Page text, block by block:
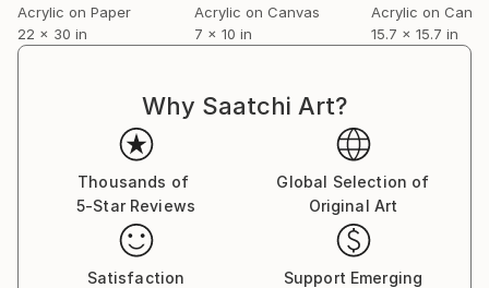
Acrylic on Paper
22 x 30 in
Acrylic on Canvas
7 x 10 in
Acrylic on
15.7 x 15.7 in
Why Saatchi Art?
Thousands of
5-Star Reviews
Global Selection of
Original Art
Satisfaction
Support Emerging